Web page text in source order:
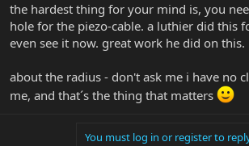
the hardest thing for your mind is, you
hole for the piezo-cable. a luthier did this
even see it now. great work he did on this.
about the radius - don't ask me i have no
me, and that´s the thing that matters
You must log in or register to